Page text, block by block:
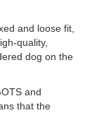
and loose fit,
quality,
dog on the
and
that the